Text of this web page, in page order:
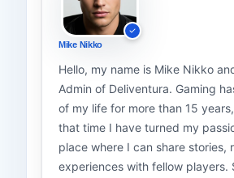
Mike Nikko
Hello, my name is Mike Nikko
Admin of Deliventura. Gaming
of my life for more than 15
that time I have turned my
place where I can share stories,
experiences with fellow players.